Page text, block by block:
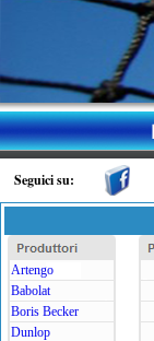
Seguici su:
Artengo
Babolat
Boris Becker
Dunlop